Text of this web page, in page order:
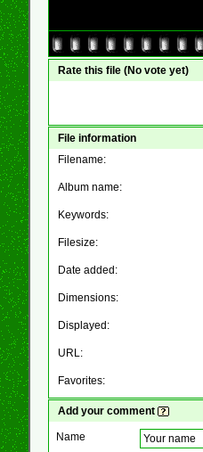
Rate this file (No vote yet)
File information
Filename:
Album name:
Keywords:
Filesize:
Date added:
Dimensions:
Displayed:
URL:
Favorites:
Add your comment
Name